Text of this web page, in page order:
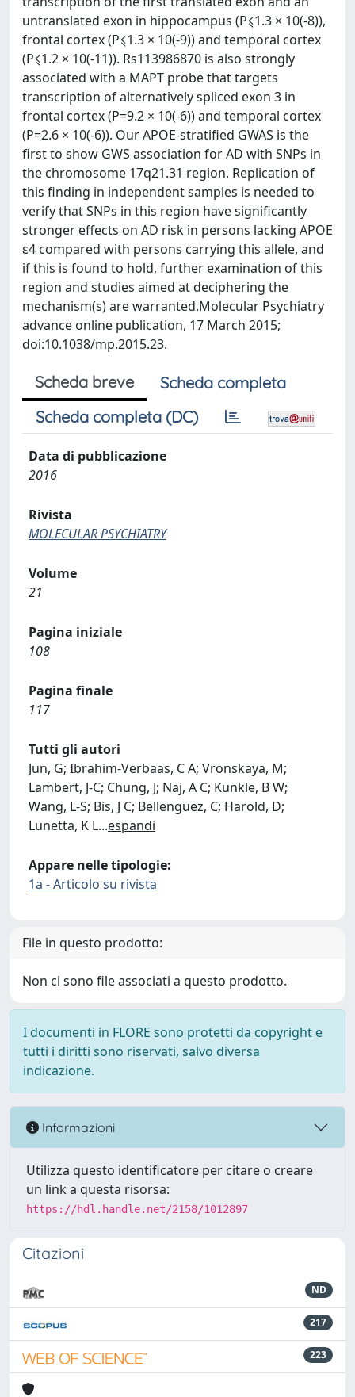
untranslated exon in hippocampus (P⩽1.3 × 10(-8)),
frontal cortex (P⩽1.3 × 10(-9)) and temporal cortex
(P⩽1.2 × 10(-11)). Rs113986870 is also strongly
associated with a MAPT probe that targets
transcription of alternatively spliced exon 3 in
frontal cortex (P=9.2 × 10(-6)) and temporal cortex
(P=2.6 × 10(-6)). Our APOE-stratified GWAS is the
first to show GWS association for AD with SNPs in
the chromosome 17q21.31 region. Replication of
this finding in independent samples is needed to
verify that SNPs in this region have significantly
stronger effects on AD risk in persons lacking APOE
ɛ4 compared with persons carrying this allele, and
if this is found to hold, further examination of this
region and studies aimed at deciphering the
mechanism(s) are warranted.Molecular Psychiatry
advance online publication, 17 March 2015;
doi:10.1038/mp.2015.23.
Scheda breve
Scheda completa
Scheda completa (DC)
Data di pubblicazione
2016
Rivista
MOLECULAR PSYCHIATRY
Volume
21
Pagina iniziale
108
Pagina finale
117
Tutti gli autori
Jun, G; Ibrahim-Verbaas, C A; Vronskaya, M;
Lambert, J-C; Chung, J; Naj, A C; Kunkle, B W;
Wang, L-S; Bis, J C; Bellenguez, C; Harold, D;
Lunetta, K L...espandi
Appare nelle tipologie:
1a - Articolo su rivista
File in questo prodotto:
Non ci sono file associati a questo prodotto.
I documenti in FLORE sono protetti da copyright e
tutti i diritti sono riservati, salvo diversa
indicazione.
Informazioni
Utilizza questo identificatore per citare o creare
un link a questa risorsa:
https://hdl.handle.net/2158/1012897
Citazioni
ND
217
223